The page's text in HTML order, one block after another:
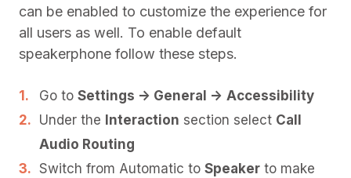
can be enabled to customize the experience for
all users as well. To enable default
speakerphone follow these steps.
Go to Settings -> General -> Accessibility
Under the Interaction section select Call
Audio Routing
Switch from Automatic to Speaker to make